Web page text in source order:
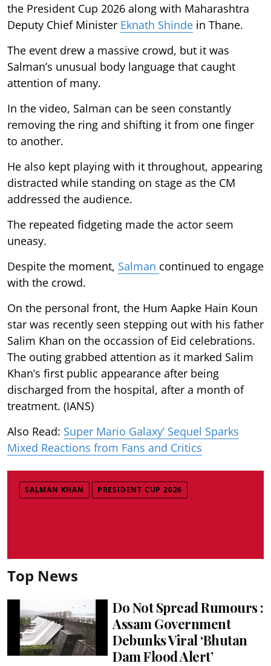
the President Cup 2026 along with Maharashtra
Deputy Chief Minister Eknath Shinde in Thane.
The event drew a massive crowd, but it was
Salman’s unusual body language that caught
attention of many.
In the video, Salman can be seen constantly
removing the ring and shifting it from one finger
to another.
He also kept playing with it throughout, appearing
distracted while standing on stage as the CM
addressed the audience.
The repeated fidgeting made the actor seem
uneasy.
Despite the moment, Salman continued to engage
with the crowd.
On the personal front, the Hum Aapke Hain Koun
star was recently seen stepping out with his father
Salim Khan on the occassion of Eid celebrations.
The outing grabbed attention as it marked Salim
Khan’s first public appearance after being
discharged from the hospital, after a month of
treatment. (IANS)
Also Read: Super Mario Galaxy’ Sequel Sparks
Mixed Reactions from Fans and Critics
SALMAN KHAN PRESIDENT CUP 2026
Top News
Do Not Spread Rumours :
Assam Government
Debunks Viral ‘Bhutan
Dam Flood Alert’